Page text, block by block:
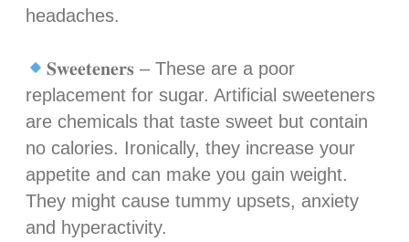
headaches.⁣
𝐒𝐰𝐞𝐞𝐭𝐞𝐧𝐞𝐫𝐬 – These are a poor
replacement for sugar. Artificial sweeteners
are chemicals that taste sweet but contain
no calories. Ironically, they increase your
appetite and can make you gain weight.
They might cause tummy upsets, anxiety
and hyperactivity.⁣